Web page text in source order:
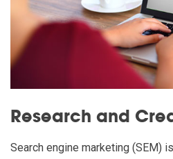
Research and
Search engine marketing (SEM)